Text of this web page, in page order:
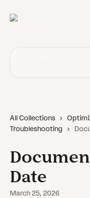
All Collections
Troubleshooting
Date
March 25, 2026